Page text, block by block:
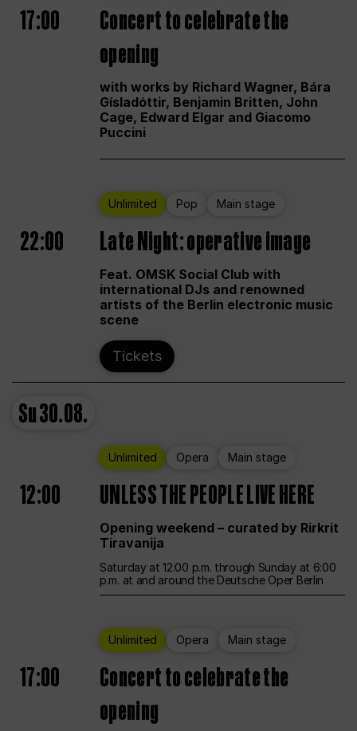
17:00
Concert to celebrate the
opening
with works by Richard Wagner, Bára
Gísladóttir, Benjamin Britten, John
Cage, Edward Elgar and Giacomo
Puccini
Unlimited Pop Main stage
22:00 Late Night: operative image
Feat. OMSK Social Club with
international DJs and renowned
artists of the Berlin electronic music
scene
Tickets
Su30.08.
Unlimited Opera Main stage
12:00 UNLESS THE PEOPLE LIVE HERE
Opening weekend – curated by Rirkrit
Tiravanija
Saturday at 12:00 p.m. through Sunday at 6:00
p.m. at and around the Deutsche Oper Berlin
Unlimited Opera Main stage
17:00
Concert to celebrate the
opening